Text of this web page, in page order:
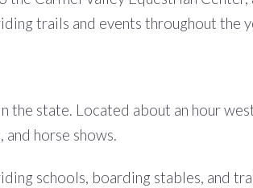
trails and events throughout the
the state. Located about an hour
horse shows.
schools, boarding stables, and